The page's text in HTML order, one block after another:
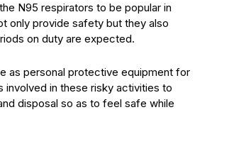
N95 respirators to be popular in
only provide safety but they also
on duty are expected.
as personal protective equipment for
in these risky activities to
disposal so as to feel safe while